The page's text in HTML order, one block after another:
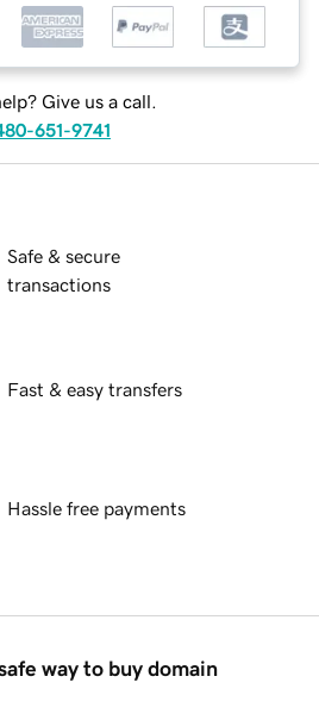
Give us a call.
651-9741
Safe & secure
transactions
Fast & easy transfers
Hassle free payments
way to buy domain